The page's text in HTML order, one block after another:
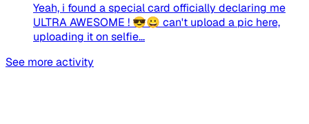
Yeah, i found a special card officially declaring me
ULTRA AWESOME ! 😎😀 can't upload a pic here,
uploading it on selfie...
See more activity